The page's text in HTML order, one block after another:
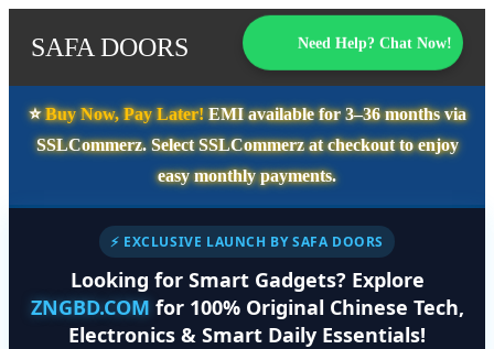
SAFA DOORS Need Help? Chat Now!
⭐️Buy Now, Pay Later!EMI available for3–36 monthsvia
SSLCommerz. SelectSSLCommerzat checkout to enjoy
easy monthly payments.
⚡ EXCLUSIVE LAUNCH BY SAFA DOORS
Looking for Smart Gadgets? Explore
ZNGBD.COM for 100% Original Chinese Tech,
Electronics & Smart Daily Essentials!